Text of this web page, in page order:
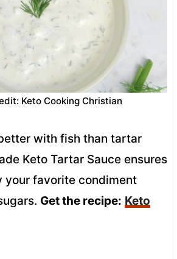
Keto Cooking Christian
with fish than tartar
Keto Tartar Sauce ensures
your favorite condiment
Get the recipe: Keto